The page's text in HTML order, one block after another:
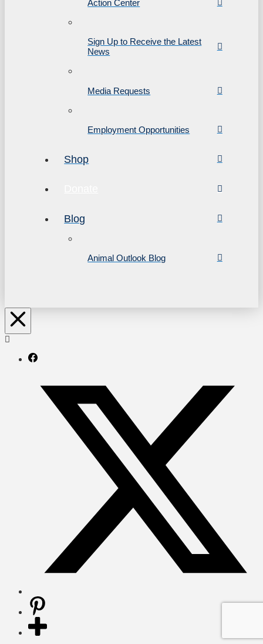
Action Center
Sign Up to Receive the Latest
News
Media Requests
Employment Opportunities
Shop
Blog
Animal Outlook Blog